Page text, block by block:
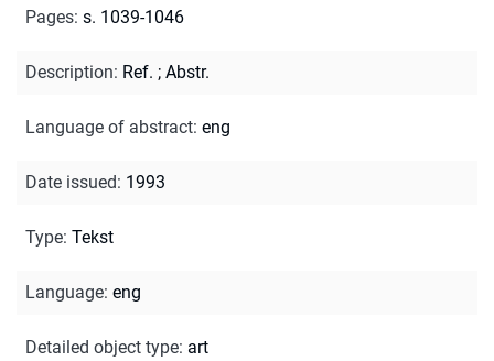
Pages: s. 1039-1046
Description: Ref. ; Abstr.
Language of abstract: eng
Date issued: 1993
Type: Tekst
Language: eng
Detailed object type: art